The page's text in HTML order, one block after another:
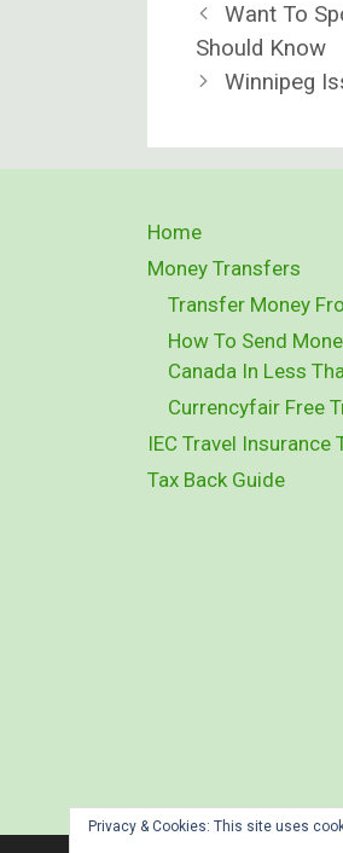
Want To
Should Know
Winnipeg
Home
Money Transfers
Transfer Money
How To Send
Canada In Less
Currencyfair Free
IEC Travel Insurance
Tax Back Guide
Privacy & Cookies: This site uses